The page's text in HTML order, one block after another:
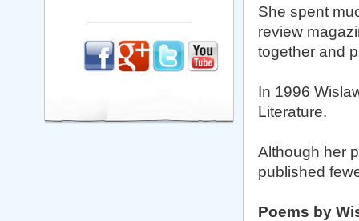
She spent
review
together and
In 1996
Literature.
Although her
published
Poems by